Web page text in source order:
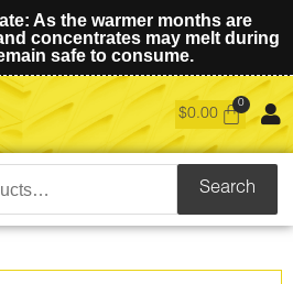
As the warmer months are
concentrates may melt during
safe to consume.
$0.00
Search